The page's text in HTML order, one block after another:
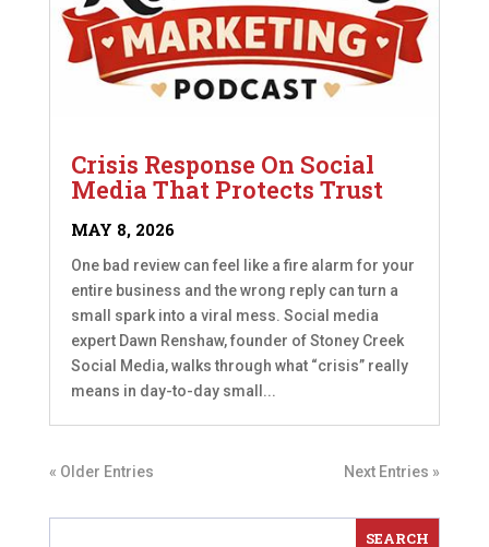
Crisis Response On Social
Media That Protects Trust
MAY 8, 2026
One bad review can feel like a fire alarm for your
entire business and the wrong reply can turn a
small spark into a viral mess. Social media
expert Dawn Renshaw, founder of Stoney Creek
Social Media, walks through what “crisis” really
means in day-to-day small...
« Older Entries Next Entries »